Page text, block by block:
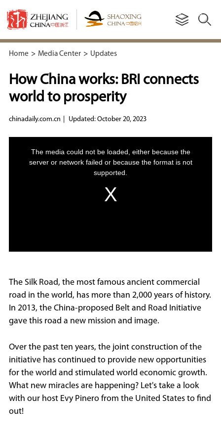
Home > Media Center > Updates
How China works: BRI connects
world to prosperity
chinadaily.com.cn Updated: October 20, 2023
The Silk Road, the most famous ancient commercial
road in the world, has more than 2,000 years of history.
In 2013, the China-proposed Belt and Road Initiative
gave this road a new mission and image.
Over the past ten years, the joint construction of the
initiative has continued to provide new opportunities
for the world and stimulated world economic growth.
What new miracles are happening? Let's take a look
with our host Evy Pinero from the United States to find
out!